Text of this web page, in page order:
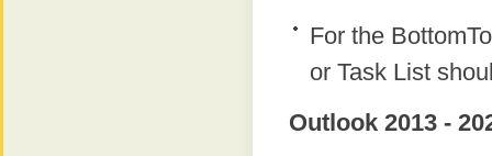
For the
or Task List
Outlook 2013 -